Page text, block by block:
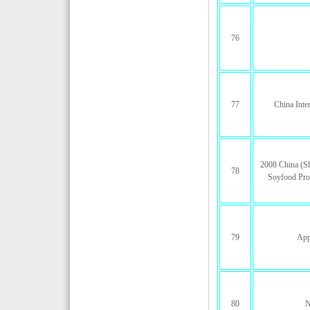
76
77 China
78
2008 China
Soyfood
79
80